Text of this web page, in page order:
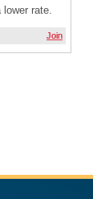
rate.
Join